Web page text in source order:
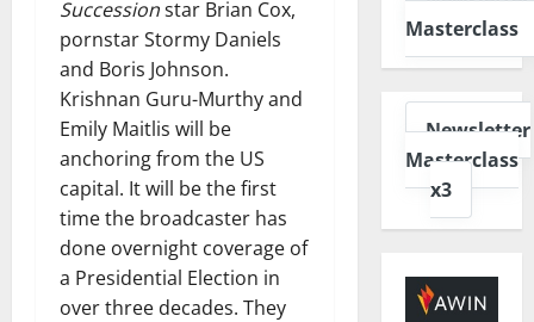
Successionstar Brian Cox,
pornstar Stormy Daniels
and Boris Johnson.
Krishnan Guru-Murthy and
Emily Maitlis will be
anchoring from the US
capital. It will be the first
time the broadcaster has
done overnight coverage of
a Presidential Election in
over three decades. They
Masterclass
Newsletter
Masterclass
x3